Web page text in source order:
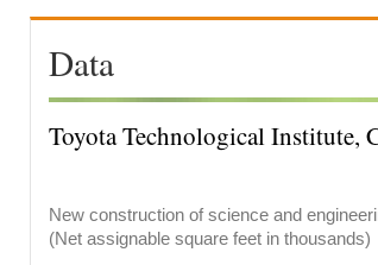
Data
Toyota Technological Institute,
New construction of science and
(Net assignable square feet in thousands)